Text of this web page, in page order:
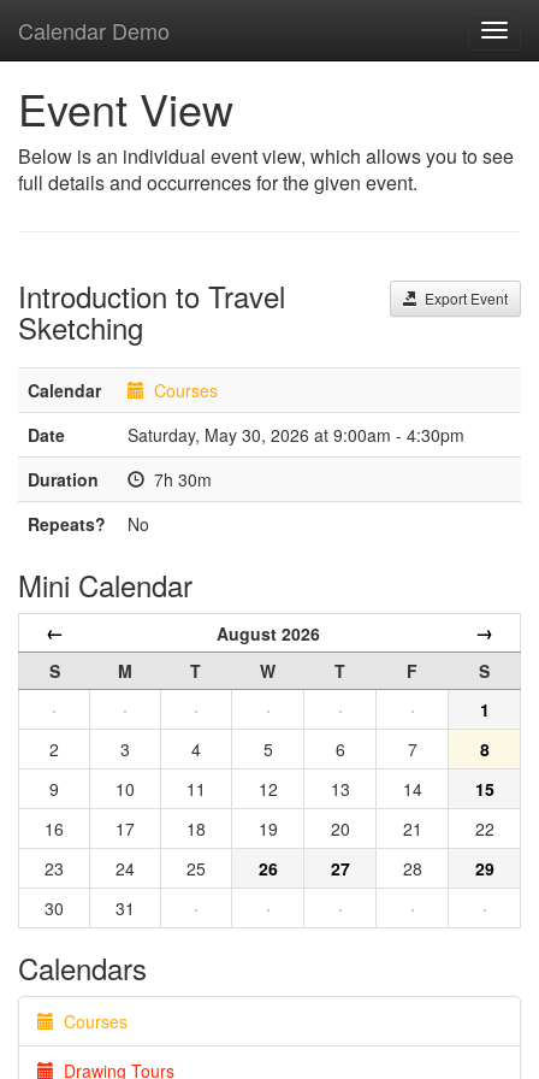
Calendar Demo
Event View
Below is an individual event view, which allows you to see
full details and occurrences for the given event.
Export Event
Introduction to Travel
Sketching
Calendar
Courses
Date
Saturday, May 30, 2026 at 9:00am - 4:30pm
Duration
7h 30m
Repeats?
No
Mini Calendar
← August 2026 →
S M T W T F
S
·
· · · · ·
1
2
3 4 5 6 7
8
9
10 11 12 13 14
15
16
17 18 19 20 21
22
23
24 25 26 27 28
29
30
31 · · · · ·
Calendars
Courses
Drawing Tours